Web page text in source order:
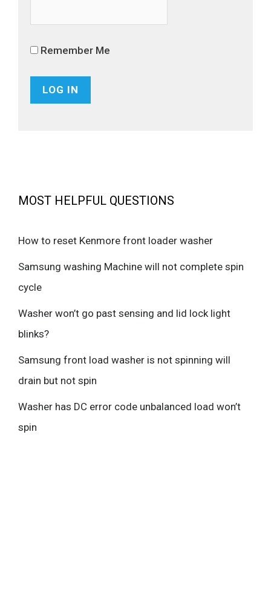
Remember Me
MOST HELPFUL QUESTIONS
How to reset Kenmore front loader washer
Samsung washing Machine will not complete spin
cycle
Washer won’t go past sensing and lid lock light
blinks?
Samsung front load washer is not spinning will
drain but not spin
Washer has DC error code unbalanced load won’t
spin